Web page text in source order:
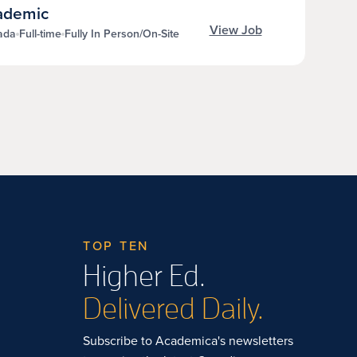
Full-time Fully In Person/On-Site View Job
TOP TEN
Higher Ed.
Delivered Daily.
Subscribe to Academica's newsletters